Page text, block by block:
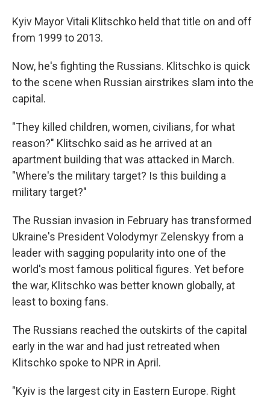
Kyiv Mayor Vitali Klitschko held that title on and off
from 1999 to 2013.
Now, he's fighting the Russians. Klitschko is quick
to the scene when Russian airstrikes slam into the
capital.
"They killed children, women, civilians, for what
reason?" Klitschko said as he arrived at an
apartment building that was attacked in March.
"Where's the military target? Is this building a
military target?"
The Russian invasion in February has transformed
Ukraine's President Volodymyr Zelenskyy from a
leader with sagging popularity into one of the
world's most famous political figures. Yet before
the war, Klitschko was better known globally, at
least to boxing fans.
The Russians reached the outskirts of the capital
early in the war and had just retreated when
Klitschko spoke to NPR in April.
"Kyiv is the largest city in Eastern Europe. Right